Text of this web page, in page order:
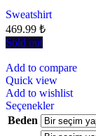
Sweatshirt
469.99 ₺
Sold out
Add to compare
Quick view
Add to wishlist
Seçenekler
Beden